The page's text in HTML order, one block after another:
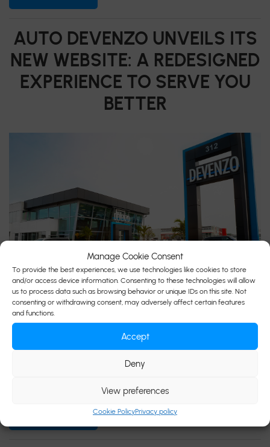
Manage Cookie Consent
To provide the best experiences, we use technologies like cookies to store
and/or access device information. Consenting to these technologies will allow
us to process data such as browsing behavior or unique IDs on this site. Not
consenting or withdrawing consent, may adversely affect certain features
and functions.
Accept
Deny
View preferences
Cookie PolicyPrivacy policy
AUTO DEVENZO UNVEILS ITS
NEW WEBSITE: A REDESIGNED
EXPERIENCE TO SERVE YOU
BETTER
15 December 2025
Auto Devenzo takes another step forward in its evolution
with the launch of its new website, featuring improved
navigation and an optimized customer experience. We are
proud to unveil our new website, completely redesigned to
offer our customers a more seamless, modern, and
immersive online experience. Improved and faster